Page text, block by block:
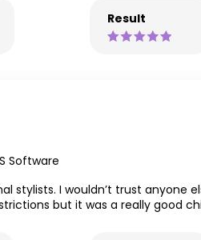
Result
Software
stylists. I wouldn’t trust anyone
but it was a really good